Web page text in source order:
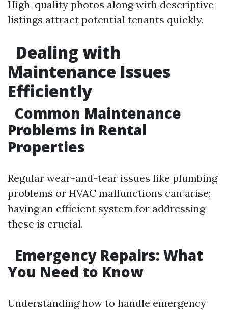
High-quality photos along with descriptive
listings attract potential tenants quickly.
Dealing with
Maintenance Issues
Efficiently
Common Maintenance
Problems in Rental
Properties
Regular wear-and-tear issues like plumbing
problems or HVAC malfunctions can arise;
having an efficient system for addressing
these is crucial.
Emergency Repairs: What
You Need to Know
Understanding how to handle emergency